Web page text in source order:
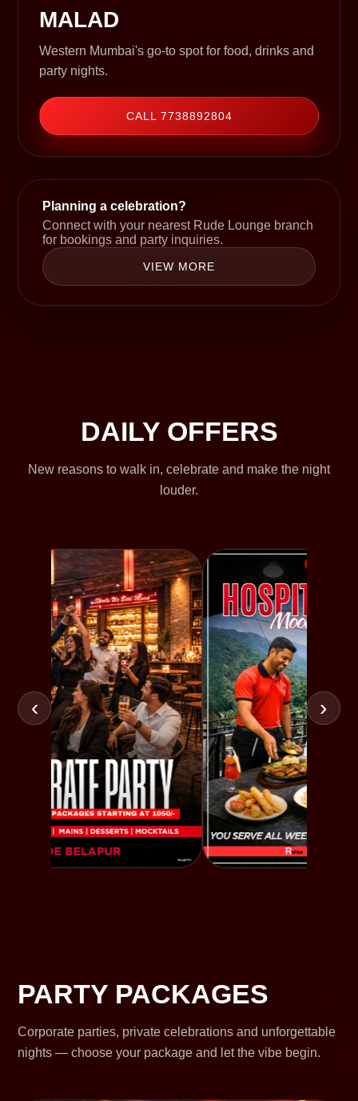
MALAD
Western Mumbai's go-to spot for food, drinks and
party nights.
CALL 7738892804
Planning a celebration?
Connect with your nearest Rude Lounge branch
for bookings and party inquiries.
VIEW MORE
DAILY OFFERS
New reasons to walk in, celebrate and make the night
louder.
‹ ›
PARTY PACKAGES
Corporate parties, private celebrations and unforgettable
nights — choose your package and let the vibe begin.